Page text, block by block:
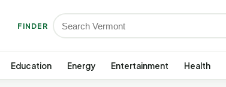
FINDER
Education Energy Entertainment Health